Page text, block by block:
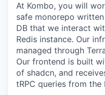
At Kombo, you will
safe monorepo
DB that we interact
Redis instance. Our
managed through
Our frontend is built
of shadcn, and
tRPC queries from the